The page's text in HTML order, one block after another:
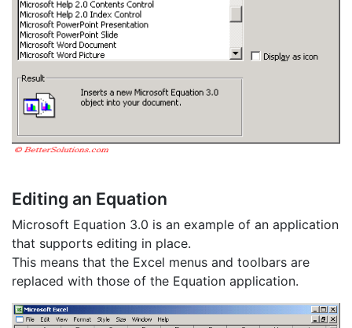
Editing an Equation
Microsoft Equation 3.0 is an example of an application
that supports editing in place.
This means that the Excel menus and toolbars are
replaced with those of the Equation application.